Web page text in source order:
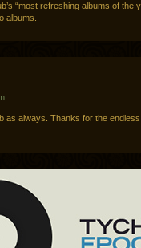
“most refreshing albums of the
albums.
as always. Thanks for the